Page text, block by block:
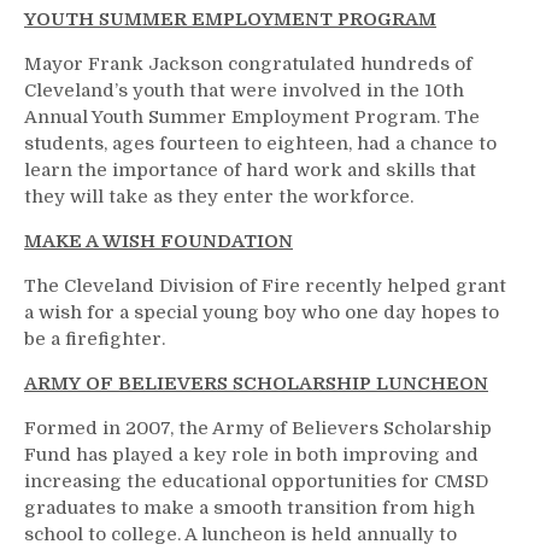
YOUTH SUMMER EMPLOYMENT PROGRAM
Mayor Frank Jackson congratulated hundreds of
Cleveland’s youth that were involved in the 10th
Annual Youth Summer Employment Program. The
students, ages fourteen to eighteen, had a chance to
learn the importance of hard work and skills that
they will take as they enter the workforce.
MAKE A WISH FOUNDATION
The Cleveland Division of Fire recently helped grant
a wish for a special young boy who one day hopes to
be a firefighter.
ARMY OF BELIEVERS SCHOLARSHIP LUNCHEON
Formed in 2007, the Army of Believers Scholarship
Fund has played a key role in both improving and
increasing the educational opportunities for CMSD
graduates to make a smooth transition from high
school to college. A luncheon is held annually to